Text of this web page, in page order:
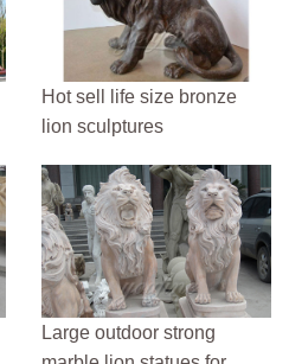
Hot sell life size bronze
lion sculptures
Large outdoor strong